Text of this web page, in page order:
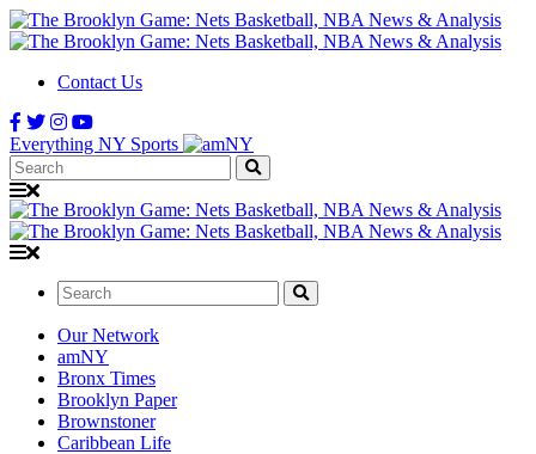
Contact Us
Everything NY Sports
Search:
Search:
Our Network
amNY
Bronx Times
Brooklyn Paper
Brownstoner
Caribbean Life